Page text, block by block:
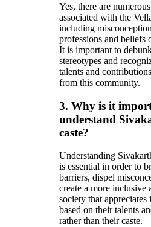
Yes, there are
associated with the
including
professions and beliefs
It is important to
stereotypes and
talents and
from this community.
3. Why is it
understand
caste?
Understanding
is essential in order to
barriers, dispel
create a more inclusive
society that
based on their talents
rather than their caste.